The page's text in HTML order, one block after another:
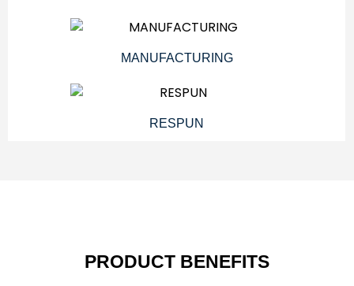
MANUFACTURING
RESPUN
PRODUCT BENEFITS